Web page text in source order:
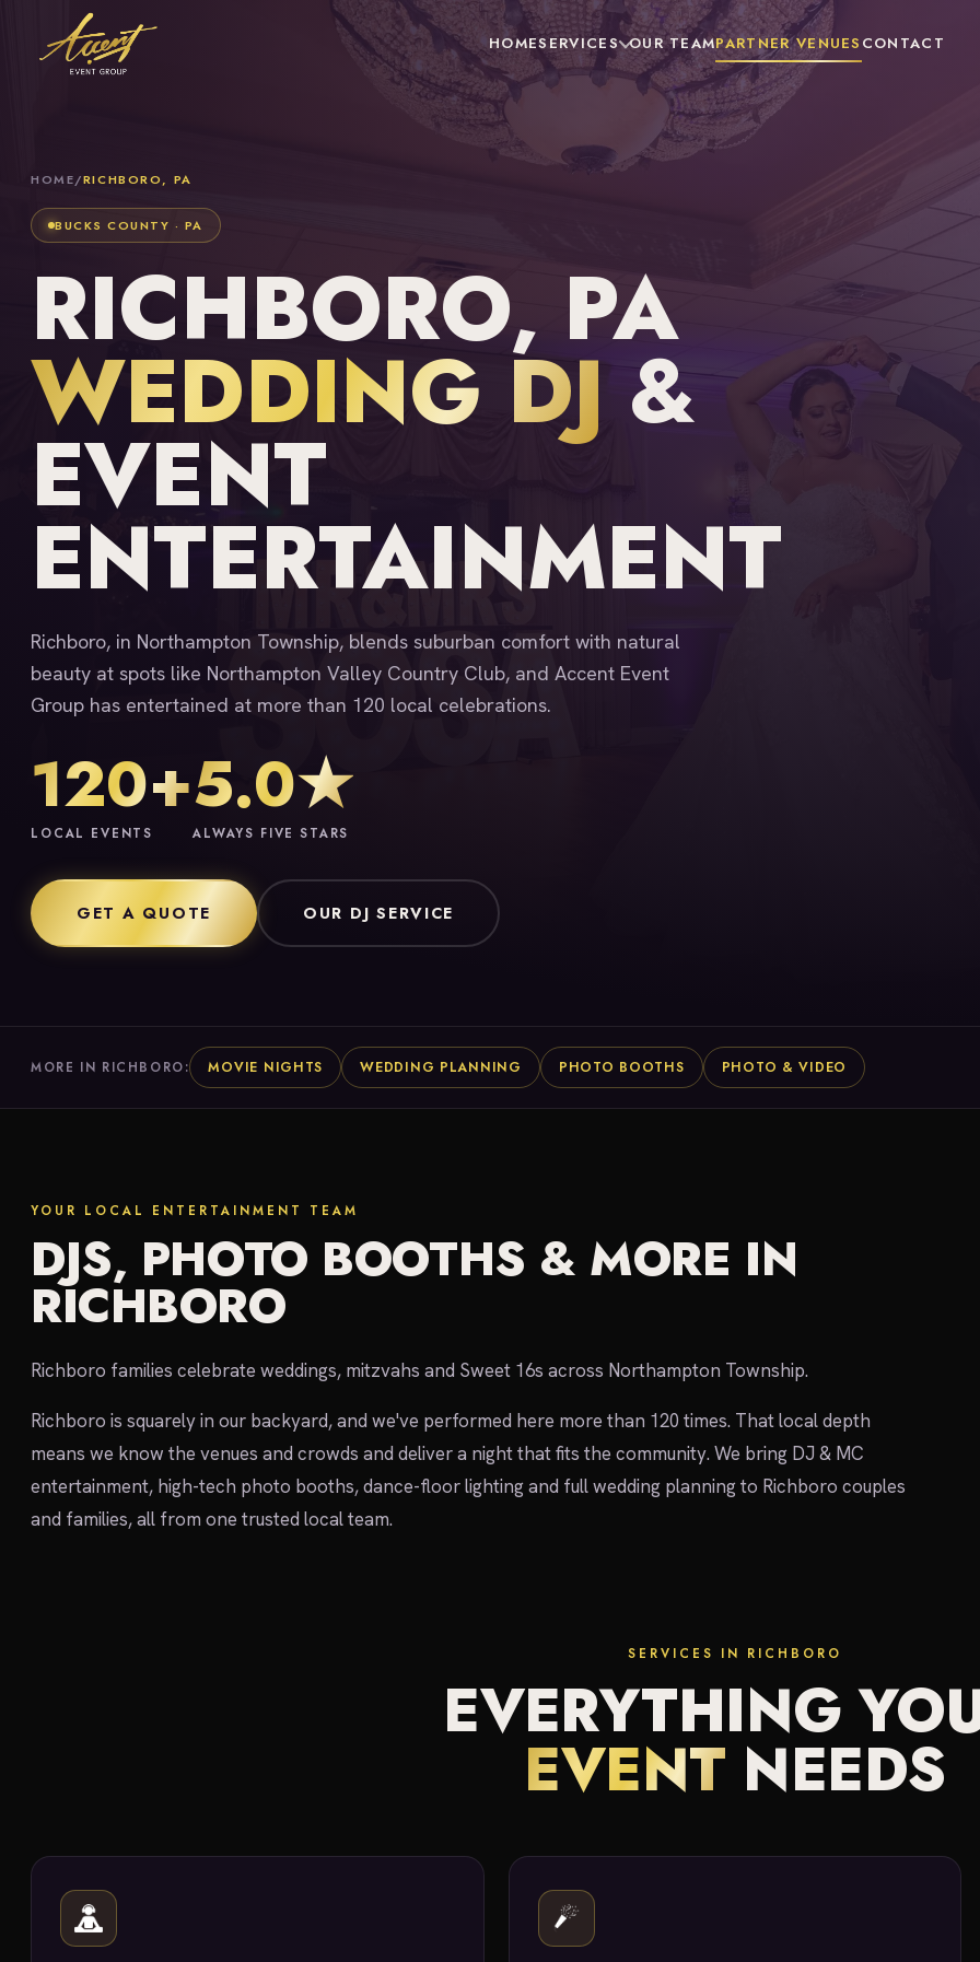
HOMESERVICES OUR TEAMPARTNER VENUES CONTACT
HOME/RICHBORO, PA
BUCKS COUNTY · PA
RICHBORO, PA
WEDDING DJ&
EVENT
ENTERTAINMENT
Richboro, in Northampton Township, blends suburban comfort with natural
beauty at spots like Northampton Valley Country Club, and Accent Event
Group has entertained at more than 120 local celebrations.
120+
LOCAL EVENTS
5.0★
ALWAYS FIVE STARS
GET A QUOTE OUR DJ SERVICE
MORE IN RICHBORO: MOVIE NIGHTS WEDDING PLANNING PHOTO BOOTHS PHOTO & VIDEO
YOUR LOCAL ENTERTAINMENT TEAM
DJS, PHOTO BOOTHS & MORE IN
RICHBORO
Richboro families celebrate weddings, mitzvahs and Sweet 16s across Northampton Township.
Richboro is squarely in our backyard, and we've performed here more than 120 times. That local depth
means we know the venues and crowds and deliver a night that fits the community. We bring DJ & MC
entertainment, high-tech photo booths, dance-floor lighting and full wedding planning to Richboro couples
and families, all from one trusted local team.
SERVICES IN RICHBORO
EVERYTHING
EVENT NEEDS